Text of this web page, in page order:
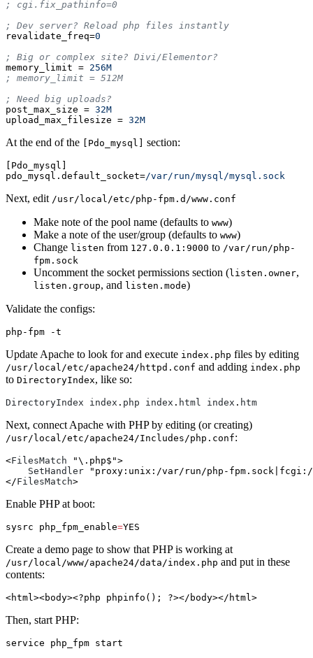
revalidate_freq=0
memory_limit = 256M
post_max_size = 32M
upload_max_filesize = 32M
At the end of the [Pdo_mysql] section:
[Pdo_mysql]
pdo_mysql.default_socket=/var/run/mysql/mysql.sock
Next, edit /usr/local/etc/php-fpm.d/www.conf
Make note of the pool name (defaults to www)
Make a note of the user/group (defaults to www)
Change listen from 127.0.0.1:9000 to /var/run/php-
fpm.sock
Uncomment the socket permissions section (listen.owner,
listen.group, and listen.mode)
Validate the configs:
php-fpm -t
Update Apache to look for and execute index.php files by editing
/usr/local/etc/apache24/httpd.conf and adding index.php
to DirectoryIndex, like so:
DirectoryIndex index . php index . html index . htm
Next, connect Apache with PHP by editing (or creating)
/usr/local/etc/apache24/Includes/php.conf:
<FilesMatch "\.php$">
SetHandler
"proxy:unix:/var/run/php-
</FilesMatch
Enable PHP at boot:
sysrc php_fpm_enable=
Create a demo page to show that PHP is working at
/usr/local/www/apache24/data/index.php and put in these
contents:
<html><body><?php phpinfo (); ?></body></html>
Then, start PHP: